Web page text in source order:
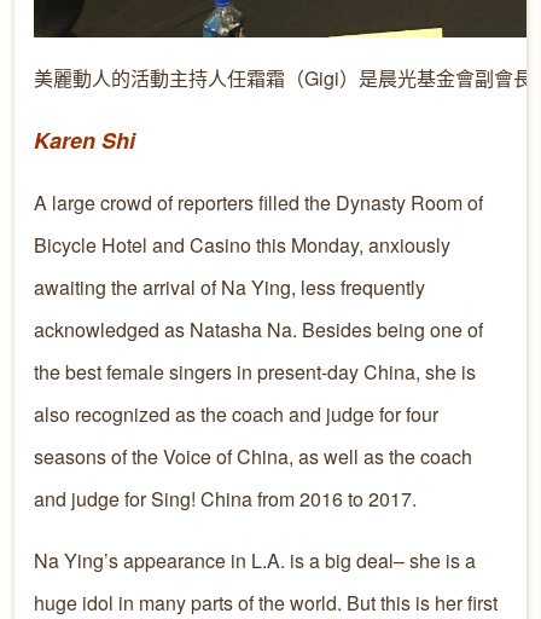
美麗動人的活動主持人任霜霜（Gigi）是晨光基金會副會長
Karen Shi
A large crowd of reporters filled the Dynasty Room of
Bicycle Hotel and Casino this Monday, anxiously
awaiting the arrival of Na Ying, less frequently
acknowledged as Natasha Na. Besides being one of
the best female singers in present-day China, she is
also recognized as the coach and judge for four
seasons of the Voice of China, as well as the coach
and judge for Sing! China from 2016 to 2017.
Na Ying’s appearance in L.A. is a big deal– she is a
huge idol in many parts of the world. But this is her first